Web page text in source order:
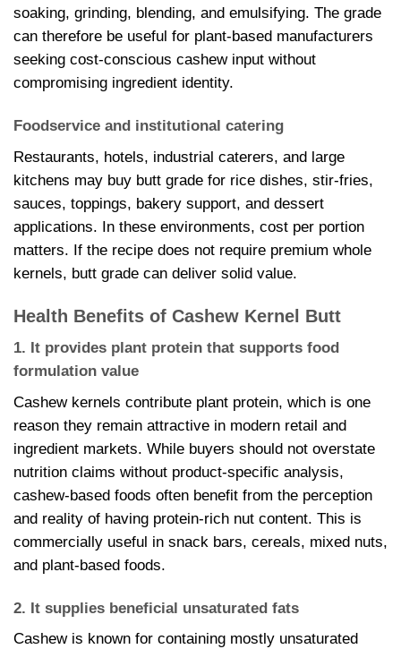
soaking, grinding, blending, and emulsifying. The grade
can therefore be useful for plant-based manufacturers
seeking cost-conscious cashew input without
compromising ingredient identity.
Foodservice and institutional catering
Restaurants, hotels, industrial caterers, and large
kitchens may buy butt grade for rice dishes, stir-fries,
sauces, toppings, bakery support, and dessert
applications. In these environments, cost per portion
matters. If the recipe does not require premium whole
kernels, butt grade can deliver solid value.
Health Benefits of Cashew Kernel Butt
1. It provides plant protein that supports food
formulation value
Cashew kernels contribute plant protein, which is one
reason they remain attractive in modern retail and
ingredient markets. While buyers should not overstate
nutrition claims without product-specific analysis,
cashew-based foods often benefit from the perception
and reality of having protein-rich nut content. This is
commercially useful in snack bars, cereals, mixed nuts,
and plant-based foods.
2. It supplies beneficial unsaturated fats
Cashew is known for containing mostly unsaturated